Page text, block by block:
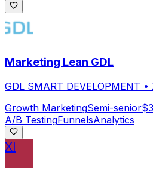
Marketing Lean GDL
GDL SMART DEVELOPMENT •
Growth MarketingSemi-senior
A/B TestingFunnelsAnalytics
XI